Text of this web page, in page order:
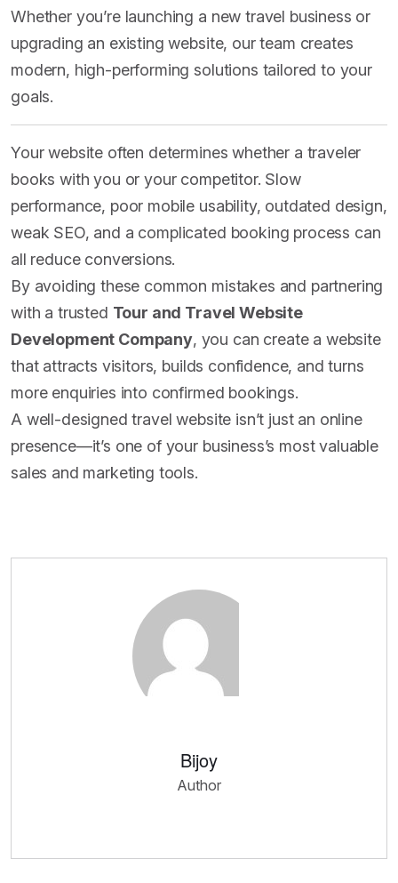
Whether you’re launching a new travel business or
upgrading an existing website, our team creates
modern, high-performing solutions tailored to your
goals.
Your website often determines whether a traveler
books with you or your competitor. Slow
performance, poor mobile usability, outdated design,
weak SEO, and a complicated booking process can
all reduce conversions.
By avoiding these common mistakes and partnering
with a trusted Tour and Travel Website
Development Company, you can create a website
that attracts visitors, builds confidence, and turns
more enquiries into confirmed bookings.
A well-designed travel website isn’t just an online
presence—it’s one of your business’s most valuable
sales and marketing tools.
Bijoy
Author